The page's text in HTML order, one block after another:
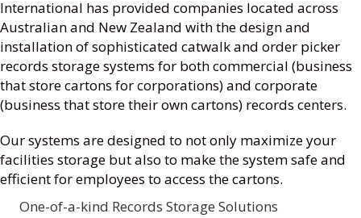
International has provided companies located across
Australian and New Zealand with the design and
installation of sophisticated catwalk and order picker
records storage systems for both commercial (business
that store cartons for corporations) and corporate
(business that store their own cartons) records centers.
Our systems are designed to not only maximize your
facilities storage but also to make the system safe and
efficient for employees to access the cartons.
One-of-a-kind Records Storage Solutions